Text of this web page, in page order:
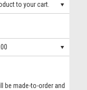
to your cart.
be made-to-order and